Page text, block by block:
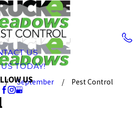
US
TODAY!
US
September Pest Control